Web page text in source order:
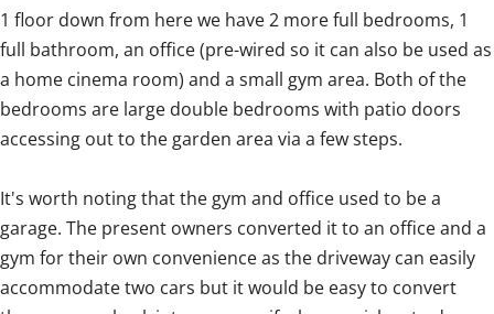
1 floor down from here we have 2 more full bedrooms, 1
full bathroom, an office (pre-wired so it can also be used as
a home cinema room) and a small gym area. Both of the
bedrooms are large double bedrooms with patio doors
accessing out to the garden area via a few steps.
It's worth noting that the gym and office used to be a
garage. The present owners converted it to an office and a
gym for their own convenience as the driveway can easily
accommodate two cars but it would be easy to convert